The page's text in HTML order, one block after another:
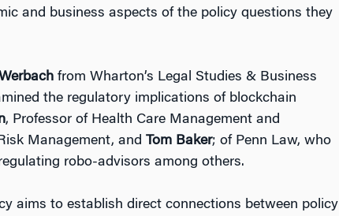
and business aspects of the policy questions they
from Wharton’s Legal Studies & Business
the regulatory implications of blockchain
, Professor of Health Care Management and
Management, and Tom Baker; of Penn Law, who
robo-advisors among others.
aims to establish direct connections between policy